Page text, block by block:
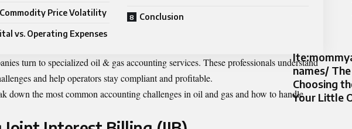
Price Volatility
vs. Operating Expenses
Conclusion
turn to specializedoil & gas accounting services. These professionals understand
and help operators stay compliant and profitable.
down the most common accounting challenges in oil and gas and how to handle
names/
Choosing
Your Little